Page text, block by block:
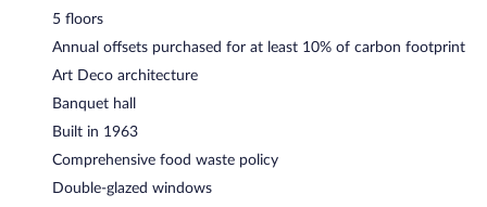
5 floors
Annual offsets purchased for at least 10% of carbon footprint
Art Deco architecture
Banquet hall
Built in 1963
Comprehensive food waste policy
Double-glazed windows